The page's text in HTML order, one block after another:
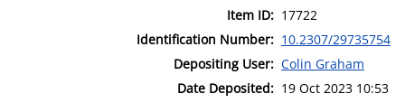
Item ID: 17722
Identification Number: 10.2307/29735754
Depositing User: Colin Graham
Date Deposited: 19 Oct 2023 10:53